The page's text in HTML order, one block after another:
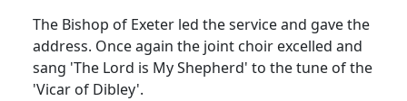
The Bishop of Exeter led the service and gave the
address. Once again the joint choir excelled and
sang 'The Lord is My Shepherd' to the tune of the
'Vicar of Dibley'.